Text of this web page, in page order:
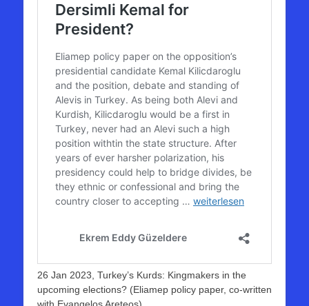
26 Jan 2023, Turkey’s Kurds: Kingmakers in the
upcoming elections? (Eliamep policy paper, co-written